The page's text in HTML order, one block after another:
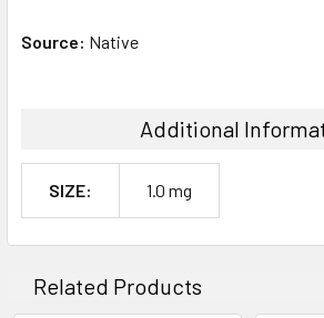
Source: Native
Additional
SIZE: 1.0 mg
Related Products